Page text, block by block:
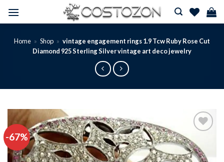
Home » Shop » vintage engagement rings 1.9 Tcw Ruby Rose Cut
Diamond 925 Sterling Silver vintage art deco jewelry
-67%
Add to
wishlist